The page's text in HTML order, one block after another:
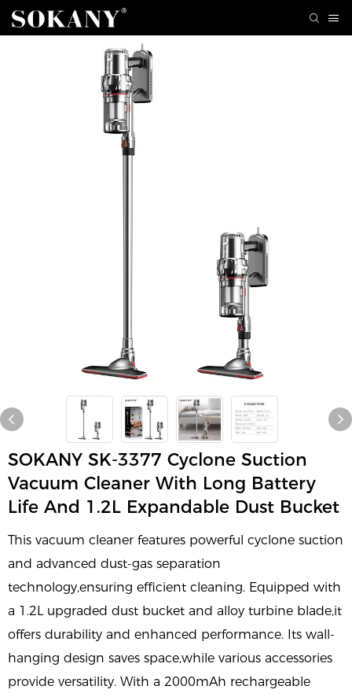
SOKANY SK-3377 Cyclone Suction
Vacuum Cleaner With Long Battery
Life And 1.2L Expandable Dust Bucket
This vacuum cleaner features powerful cyclone suction
and advanced dust-gas separation
technology,ensuring efficient cleaning. Equipped with
a 1.2L upgraded dust bucket and alloy turbine blade,it
offers durability and enhanced performance. Its wall-
hanging design saves space,while various accessories
provide versatility. With a 2000mAh rechargeable